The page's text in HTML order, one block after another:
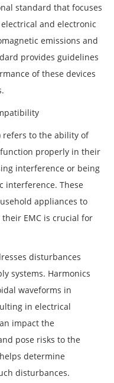
standard that focuses
and electronic
emissions and
provides guidelines
of these devices
refers to the ability of
properly in their
interference or being
interference. These
appliances to
EMC is crucial for
disturbances
systems. Harmonics
waveforms in
in electrical
impact the
pose risks to the
determine
disturbances.